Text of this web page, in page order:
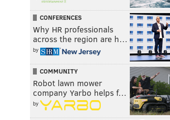
CONFERENCES
Why HR professionals
across the region are h…
by
COMMUNITY
Robot lawn mower
company Yarbo helps f…
by